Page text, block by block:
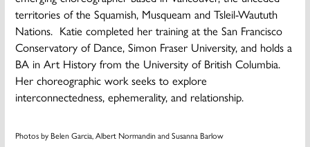
territories of the Squamish, Musqueam and Tsleil-Waututh
Nations. ​ Katie completed her training at the San Francisco
Conservatory of Dance, Simon Fraser University, and holds a
BA in Art History from the University of British Columbia.
Her choreographic work seeks to explore
interconnectedness, ephemerality, and relationship.
Photos by Belen Garcia, Albert Normandin and Susanna Barlow